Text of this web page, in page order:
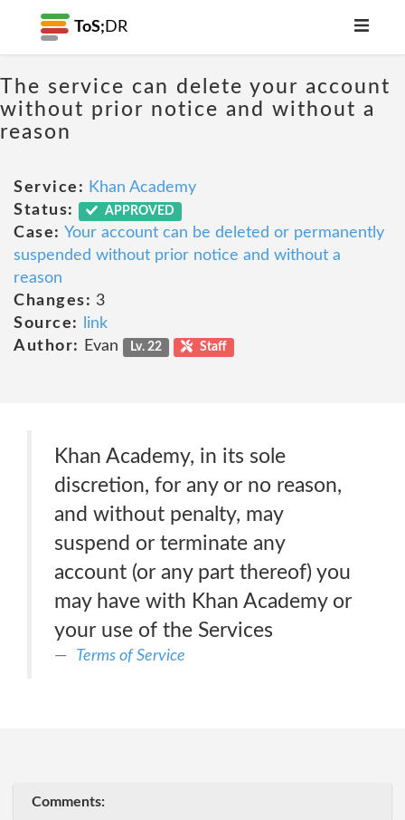
ToS; DR
The service can delete your account
without prior notice and without a
reason
Service: Khan Academy
Status:
APPROVED
Case: Your account can be deleted or permanently
suspended without prior notice and without a
reason
Changes: 3
Source:
link
Author:
Evan Lv. 22 Staff
Khan Academy, in its sole
discretion, for any or no reason,
and without penalty, may
suspend or terminate any
account (or any part thereof) you
may have with Khan Academy or
your use of the Services
Terms of Service
Comments: